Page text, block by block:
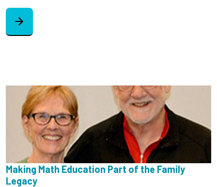
arrow_forward
Making Math Education Part of the Family
Legacy